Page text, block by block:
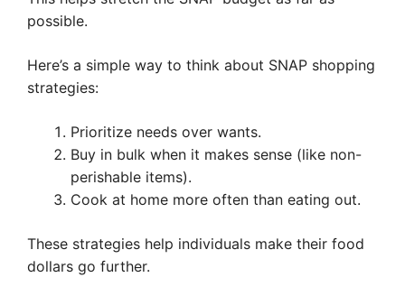
possible.
Here’s a simple way to think about SNAP shopping
strategies:
Prioritize needs over wants.
Buy in bulk when it makes sense (like non-
perishable items).
Cook at home more often than eating out.
These strategies help individuals make their food
dollars go further.